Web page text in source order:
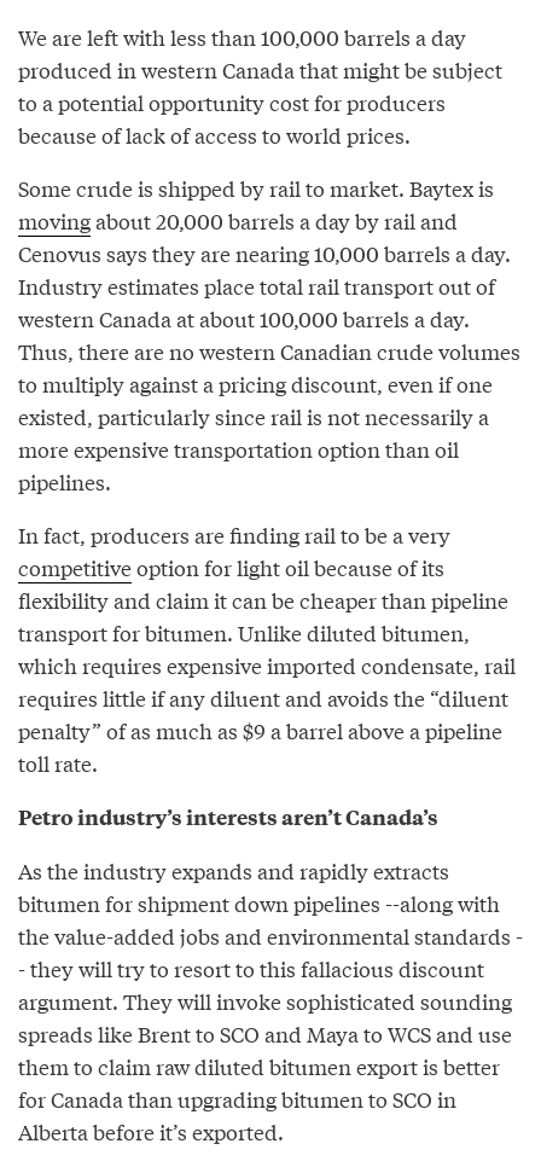
We are left with less than 100,000 barrels a day
produced in western Canada that might be subject
to a potential opportunity cost for producers
because of lack of access to world prices.
Some crude is shipped by rail to market. Baytex is
movingabout 20,000 barrels a day by rail and
Cenovus says they are nearing 10,000 barrels a day.
Industry estimates place total rail transport out of
western Canada at about 100,000 barrels a day.
Thus, there are no western Canadian crude volumes
to multiply against a pricing discount, even if one
existed, particularly since rail is not necessarily a
more expensive transportation option than oil
pipelines.
In fact, producers are finding rail to be a very
competitiveoption for light oil because of its
flexibility and claim it can be cheaper than pipeline
transport for bitumen. Unlike diluted bitumen,
which requires expensive imported condensate, rail
requires little if any diluent and avoids the “diluent
penalty” of as much as $9 a barrel above a pipeline
toll rate.
Petro industry’s interests aren’t Canada’s
As the industry expands and rapidly extracts
bitumen for shipment down pipelines --along with
the value-added jobs and environmental standards -
- they will try to resort to this fallacious discount
argument. They will invoke sophisticated sounding
spreads like Brent to SCO and Maya to WCS and use
them to claim raw diluted bitumen export is better
for Canada than upgrading bitumen to SCO in
Alberta before it’s exported.